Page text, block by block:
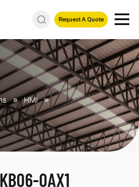
Request A Quote
HMI
0AX1